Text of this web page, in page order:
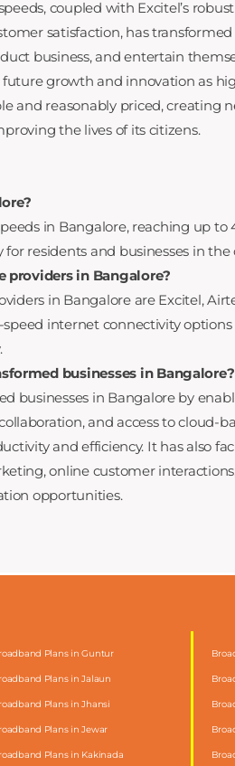
coupled with Excitel’s robust
satisfaction, has
business, and entertain
growth and innovation as
and reasonably priced, creating
the lives of its citizens.
in Bangalore, reaching up to
residents and businesses in the
providers in Bangalore?
in Bangalore are Excitel,
internet connectivity options
businesses in Bangalore?
businesses in Bangalore by
and access to cloud-
and efficiency. It has also
online customer
opportunities.
Plans in Guntur
Plans in Jalaun
Plans in Jhansi
Plans in Jewar
Plans in Kakinada